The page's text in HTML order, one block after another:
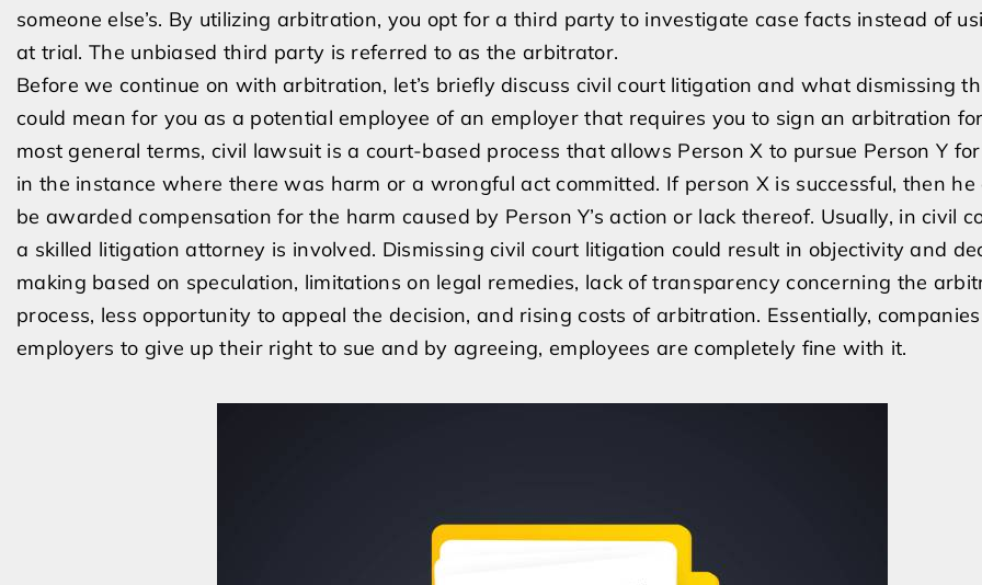
someone else’s. By utilizing arbitration, you opt for a third party to investigate case facts instead of
at trial. The unbiased third party is referred to as the arbitrator.
Before we continue on with arbitration, let’s briefly discuss civil court litigation and what dismissing
could mean for you as a potential employee of an employer that requires you to sign an arbitration
most general terms, civil lawsuit is a court-based process that allows Person X to pursue Person Y
in the instance where there was harm or a wrongful act committed. If person X is successful, then
be awarded compensation for the harm caused by Person Y’s action or lack thereof. Usually, in civil
a skilled litigation attorney is involved. Dismissing civil court litigation could result in objectivity and
making based on speculation, limitations on legal remedies, lack of transparency concerning the
process, less opportunity to appeal the decision, and rising costs of arbitration. Essentially,
employers to give up their right to sue and by agreeing, employees are completely fine with it.